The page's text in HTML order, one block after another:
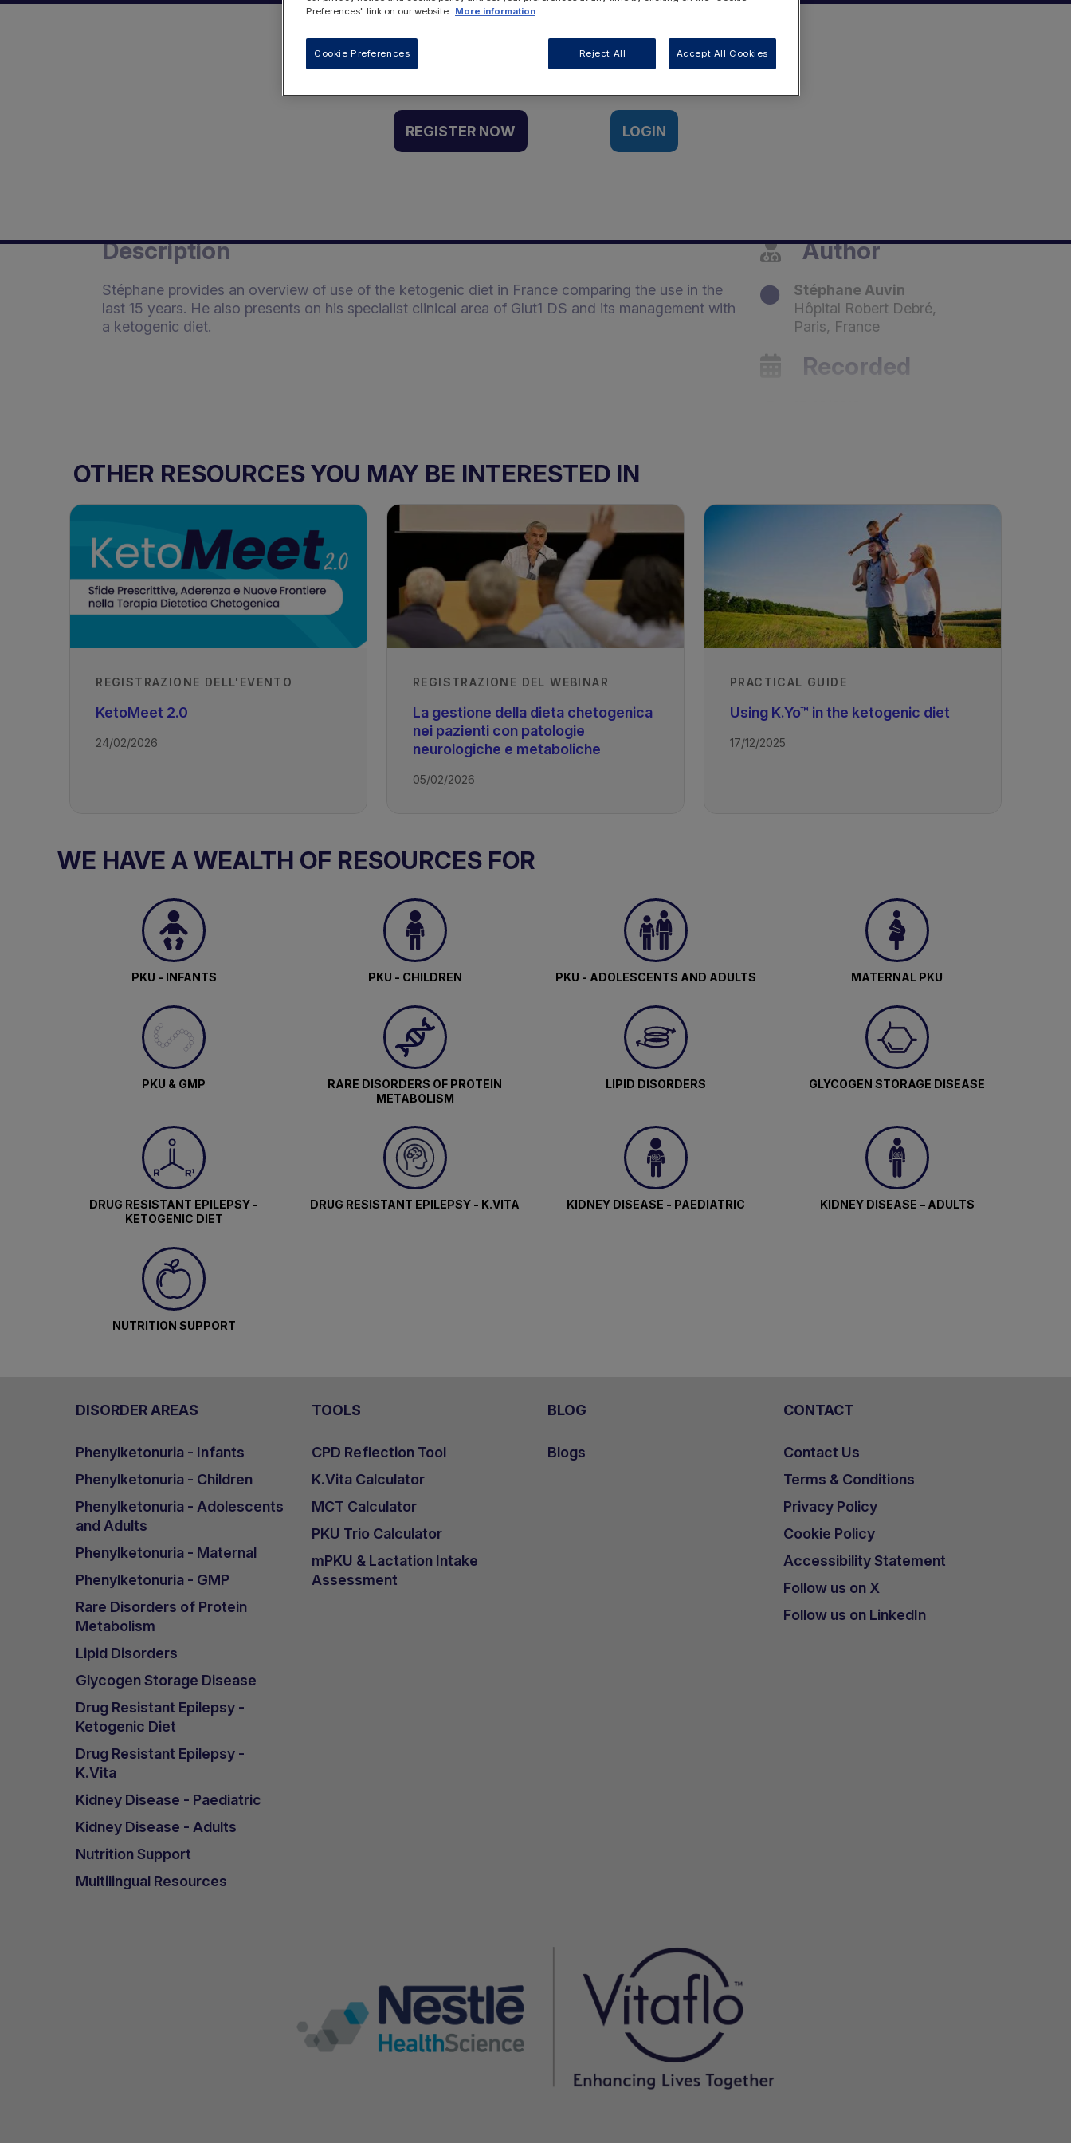
Want to access this resource?
REGISTER NOW LOGIN
Description
Stéphane provides an overview of use of the ketogenic diet in France comparing the use in the
last 15 years. He also presents on his specialist clinical area of Glut1 DS and its management with
a ketogenic diet.
Author
Stéphane Auvin
Hôpital Robert Debré,
Paris, France
Recorded
OTHER RESOURCES YOU MAY BE INTERESTED IN
REGISTRAZIONE DELL'EVENTO
KetoMeet 2.0
24/02/2026
REGISTRAZIONE DEL WEBINAR
La gestione della dieta chetogenica
nei pazienti con patologie
neurologiche e metaboliche
05/02/2026
PRACTICAL GUIDE
Using K.Yo™ in the ketogenic diet
17/12/2025
WE HAVE A WEALTH OF RESOURCES FOR
PKU - INFANTS PKU - CHILDREN PKU - ADOLESCENTS AND ADULTS MATERNAL PKU
PKU & GMP
RARE DISORDERS OF PROTEIN
METABOLISM
LIPID DISORDERS GLYCOGEN STORAGE DISEASE
DRUG RESISTANT EPILEPSY -
KETOGENIC DIET
DRUG RESISTANT EPILEPSY - K.VITA KIDNEY DISEASE - PAEDIATRIC KIDNEY DISEASE – ADULTS
NUTRITION SUPPORT
DISORDER AREAS
Phenylketonuria - Infants
Phenylketonuria - Children
Phenylketonuria - Adolescents
and Adults
Phenylketonuria - Maternal
Phenylketonuria - GMP
Rare Disorders of Protein
Metabolism
Lipid Disorders
Glycogen Storage Disease
Drug Resistant Epilepsy -
Ketogenic Diet
Drug Resistant Epilepsy -
K.Vita
Kidney Disease - Paediatric
Kidney Disease - Adults
Nutrition Support
Multilingual Resources
TOOLS
CPD Reflection Tool
K.Vita Calculator
MCT Calculator
PKU Trio Calculator
mPKU & Lactation Intake
Assessment
BLOG
Blogs
CONTACT
Contact Us
Terms & Conditions
Privacy Policy
Cookie Policy
Accessibility Statement
Follow us on X
Follow us on LinkedIn
Preferences" link on our website.
More information
Reject All Accept All Cookies
Cookie Preferences